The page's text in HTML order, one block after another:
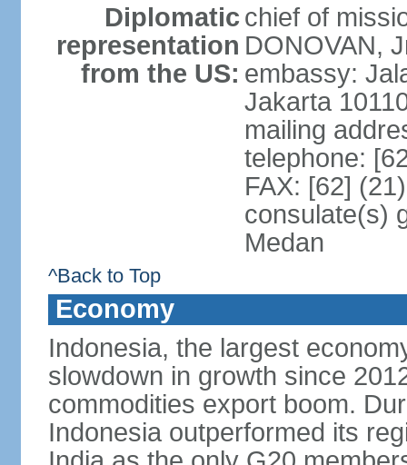
Diplomatic
representation
from the US:
chief of
DONOVAN,
embassy:
Jakarta
mailing
telephone:
FAX: [62]
consulate(s)
Medan
^Back to Top
Economy
Indonesia, the largest
slowdown in growth since
commodities export boom.
Indonesia outperformed its